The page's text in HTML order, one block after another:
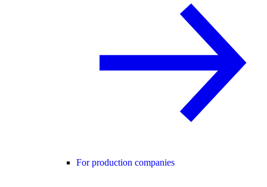
For production companies